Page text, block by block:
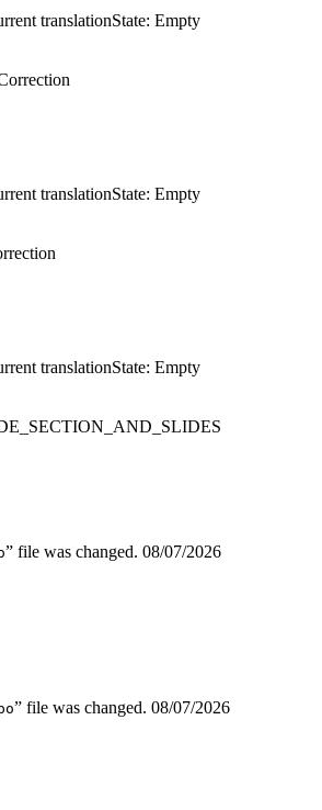
translationState: Empty
translationState: Empty
translationState: Empty
” file was changed. 08/07/2026
” file was changed. 08/07/2026